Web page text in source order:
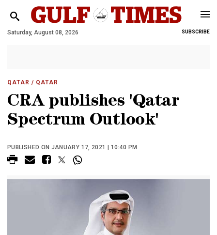
Saturday, August 08, 2026 SUBSCRIBE
QATAR / QATAR
CRA publishes 'Qatar
Spectrum Outlook'
PUBLISHED ON JANUARY 17, 2021 | 10:40 PM